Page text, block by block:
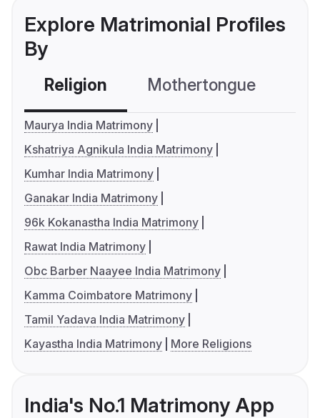
Explore Matrimonial Profiles
By
Religion Mothertongue
Maurya India Matrimony
Kshatriya Agnikula India Matrimony
Kumhar India Matrimony
Ganakar India Matrimony
96k Kokanastha India Matrimony
Rawat India Matrimony
Obc Barber Naayee India Matrimony
Kamma Coimbatore Matrimony
Tamil Yadava India Matrimony
Kayastha India Matrimony
More Religions
India's No.1 Matrimony App